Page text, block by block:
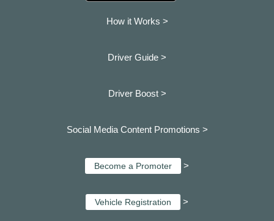
How it Works >
Driver Guide >
Driver Boost >
Social Media Content Promotions >
Become a Promoter >
Vehicle Registration >